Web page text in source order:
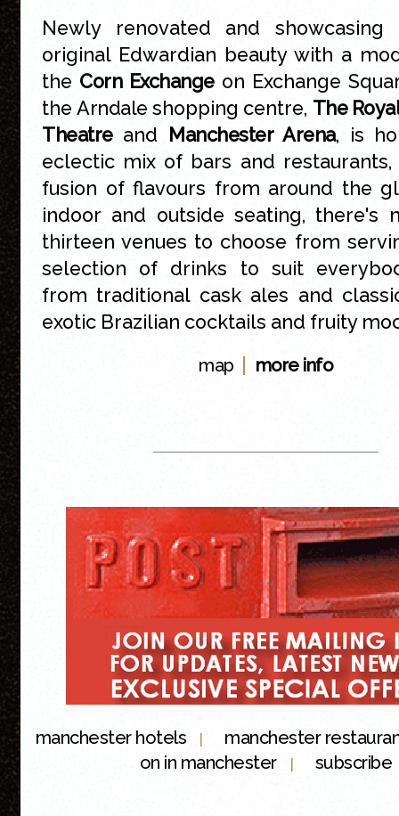
Newly renovated and
original Edwardian beauty with a
the Corn Exchangeon Exchange
theArndale shopping centre, The
Theatreand Manchester Arena, is
eclectic mix of bars and restaurants,
fusion of flavours from around the
indoor and outside seating, there's
thirteen venues to choose from
selection of drinks to suit
from traditional cask ales and
exotic Brazilian cocktails and fruity
map more info
manchester hotels | manchester
on in manchester| subscribe